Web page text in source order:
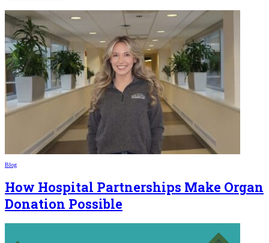
Blog
How Hospital Partnerships Make Organ
Donation Possible